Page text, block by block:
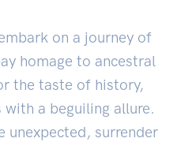
on a journey of
homage to ancestral
the taste of history,
with a beguiling allure.
unexpected, surrender